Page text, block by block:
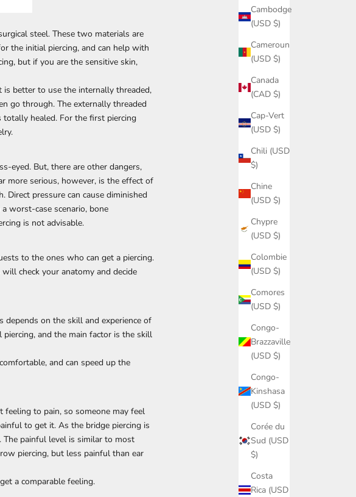
Cambodge
(USD $)
Cameroun
(USD $)
Canada
(CAD $)
Cap-Vert
(USD $)
Chili (USD
$)
Chine
(USD $)
Chypre
(USD $)
Colombie
(USD $)
Comores
(USD $)
Congo-
Brazzaville
(USD $)
Congo-
Kinshasa
(USD $)
Corée du
Sud (USD
$)
Costa
Rica (USD
steel. These two materials are
the initial piercing, and can help with
but if you are the sensitive skin,
better to use the internally threaded,
go through. The externally threaded
healed. For the first piercing
eyed. But, there are other dangers,
more serious, however, is the effect of
pressure can cause diminished
worst-case scenario, bone
is not advisable.
to the ones who can get a piercing.
check your anatomy and decide
depends on the skill and experience of
and the main factor is the skill
and can speed up the
feeling to pain, so someone may feel
to get it. As the bridge piercing is
painful level is similar to most
piercing, but less painful than ear
a comparable feeling.